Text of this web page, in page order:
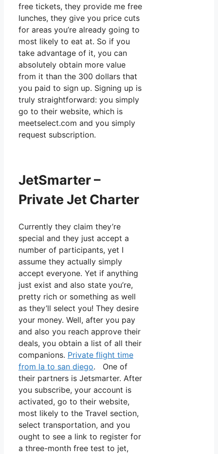
free tickets, they provide me free
lunches, they give you price cuts
for areas you’re already going to
most likely to eat at. So if you
take advantage of it, you can
absolutely obtain more value
from it than the 300 dollars that
you paid to sign up. Signing up is
truly straightforward: you simply
go to their website, which is
meetselect.com and you simply
request subscription.
JetSmarter –
Private Jet Charter
Currently they claim they’re
special and they just accept a
number of participants, yet I
assume they actually simply
accept everyone. Yet if anything
just exist and also state you’re,
pretty rich or something as well
as they’ll select you! They desire
your money. Well, after you pay
and also you reach approve their
deals, you obtain a list of all their
companions. Private flight time
from la to san diego. One of
their partners is Jetsmarter. After
you subscribe, your account is
activated, go to their website,
most likely to the Travel section,
select transportation, and you
ought to see a link to register for
a three-month free test to jet,